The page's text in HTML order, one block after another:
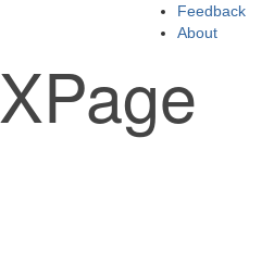
Feedback
About
XPage